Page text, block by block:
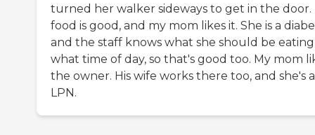
turned her walker sideways to get in the door.
food is good, and my mom likes it. She is a
and the staff knows what she should be
what time of day, so that's good too. My mom
the owner. His wife works there too, and she's
LPN.